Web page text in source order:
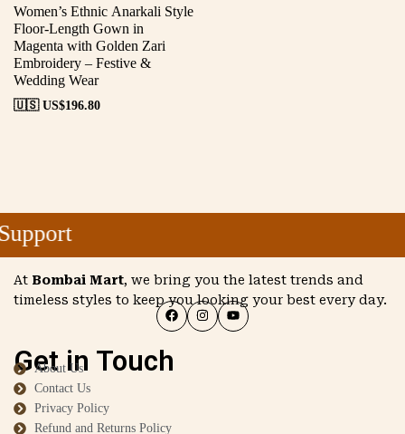
Women’s Ethnic Anarkali Style
Floor-Length Gown in
Magenta with Golden Zari
Embroidery – Festive &
Wedding Wear
🇺🇸 US$196.80
At Bombai Mart, we bring you the latest trends and
timeless styles to keep you looking your best every day.
Get in Touch
About Us
Contact Us
Privacy Policy
Refund and Returns Policy